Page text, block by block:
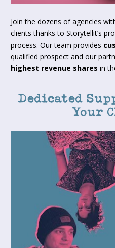
Join the dozens of agencies
clients thanks to Storytellit’s
process. Our team provides
highest revenue shares in
Dedicated
Your